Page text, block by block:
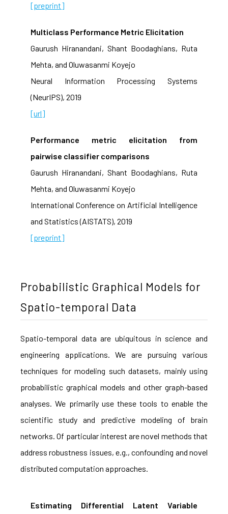
[preprint]
Multiclass Performance Metric Elicitation
Gaurush Hiranandani, Shant Boodaghians, Ruta
Mehta, and Oluwasanmi Koyejo
Neural Information Processing Systems
(NeurIPS), 2019
[url]
Performance metric elicitation from
pairwise classifier comparisons
Gaurush Hiranandani, Shant Boodaghians, Ruta
Mehta, and Oluwasanmi Koyejo
International Conference on Artificial Intelligence
and Statistics (AISTATS), 2019
[preprint]
Probabilistic Graphical Models for
Spatio-temporal Data
Spatio-temporal data are ubiquitous in science and
engineering applications. We are pursuing various
techniques for modeling such datasets, mainly using
probabilistic graphical models and other graph-based
analyses. We primarily use these tools to enable the
scientific study and predictive modeling of brain
networks. Of particular interest are novel methods that
address robustness issues, e.g., confounding and novel
distributed computation approaches.
Estimating Differential Latent Variable